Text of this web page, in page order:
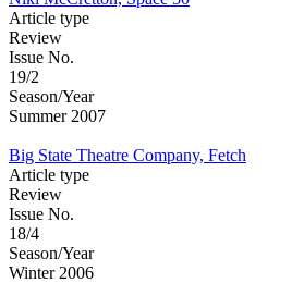
Article type
Review
Issue No.
19/2
Season/Year
Summer 2007
Big State Theatre Company, Fetch
Article type
Review
Issue No.
18/4
Season/Year
Winter 2006